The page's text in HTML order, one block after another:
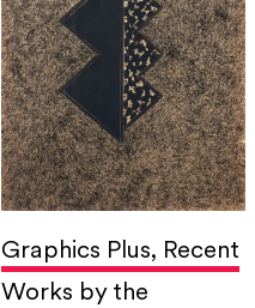
Graphics Plus, Recent
Works by the